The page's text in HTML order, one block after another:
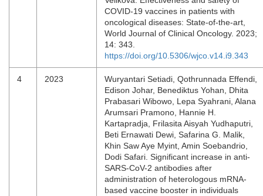
COVID-19 vaccines in patients with
oncological diseases: State-of-the-art,
World Journal of Clinical Oncology. 2023;
14: 343.
https://doi.org/10.5306/wjco.v14.i9.343
4 2023
Wuryantari Setiadi, Qothrunnada Effendi,
Edison Johar, Benediktus Yohan, Dhita
Prabasari Wibowo, Lepa Syahrani, Alana
Arumsari Pramono, Hannie H.
Kartapradja, Frilasita Aisyah Yudhaputri,
Beti Ernawati Dewi, Safarina G. Malik,
Khin Saw Aye Myint, Amin Soebandrio,
Dodi Safari. Significant increase in anti-
SARS-CoV-2 antibodies after
administration of heterologous mRNA-
based vaccine booster in individuals